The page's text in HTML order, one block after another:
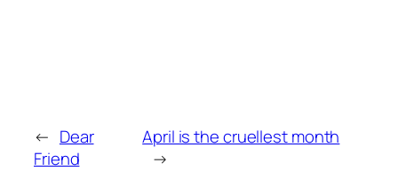
← Dear
Friend
April is the cruellest month
→